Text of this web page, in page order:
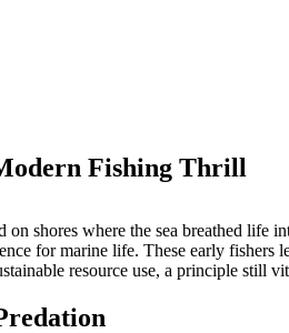
Fishing Thrill
shores where the sea breathed
for marine life. These early fishers
resource use, a principle still